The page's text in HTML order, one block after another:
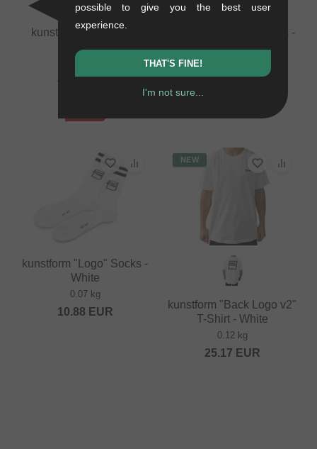
kunstform "BMX" Rim
3.32EUR
kunstform "Logo" Socks -
10.88EUR
kunstform "Logo" Socks -
White
0.07 kg
10.88 EUR
NEW
kunstform "Back Logo v2"
T-Shirt - White
0.12 kg
25.17 EUR
possible to give you the best user
experience.
THAT'S FINE!
I'm not sure...